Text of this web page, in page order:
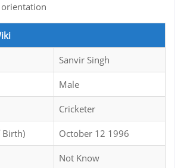
Sanvir Singh
Male
Cricketer
Birth) October 12 1996
Not Know